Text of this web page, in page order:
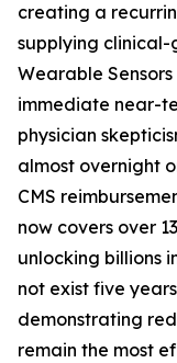
creating a
supplying clinical-
Wearable
immediate near-
physician
almost overnight
CMS
now covers over
unlocking billions
not exist five
demonstrating
remain the most